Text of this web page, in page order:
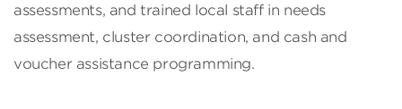
assessments, and trained local staff in needs
assessment, cluster coordination, and cash and
voucher assistance programming.